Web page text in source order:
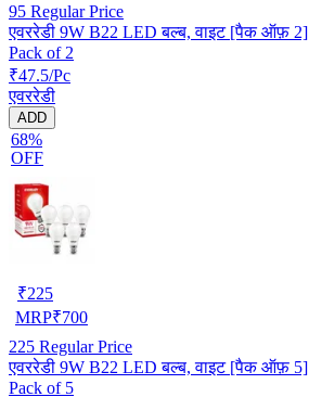
95 Regular Price
एवररेडी 9W B22 LED बल्ब, वाइट [पैक ऑफ़ 2]
Pack of 2
₹47.5/Pc
एवररेडी
ADD
68%
OFF
₹225
MRP₹700
225 Regular Price
एवररेडी 9W B22 LED बल्ब, वाइट [पैक ऑफ़ 5]
Pack of 5